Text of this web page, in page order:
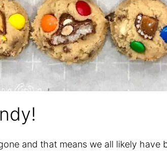
and that means we all likely have